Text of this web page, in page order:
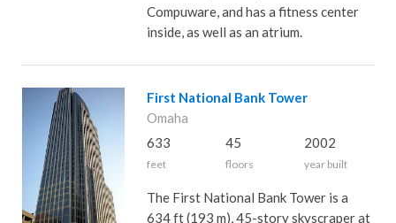
Compuware, and has a fitness center
inside, as well as an atrium.
First National Bank Tower
Omaha
633
feet
45
floors
2002
year built
The First National Bank Tower is a
634 ft (193 m), 45-story skyscraper at